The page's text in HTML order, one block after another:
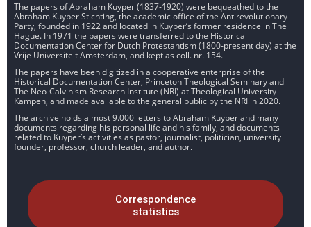
The papers of Abraham Kuyper (1837-1920) were bequeathed to the
Abraham Kuyper Stichting, the academic office of the Antirevolutionary
Party, founded in 1922 and located in Kuyper’s former residence in The
Hague. In 1971 the papers were transferred to the Historical
Documentation Center for Dutch Protestantism (1800-present day) at the
Vrije Universiteit Amsterdam, and kept as coll. nr. 154.
The papers have been digitized in a cooperative enterprise of the
Historical Documentation Center, Princeton Theological Seminary and
The Neo-Calvinism Research Institute (NRI) at Theological University
Kampen, and made available to the general public by the NRI in 2020.
The archive holds almost 9.000 letters to Abraham Kuyper and many
documents regarding his personal life and his family, and documents
related to Kuyper’s activities as pastor, journalist, politician, university
founder, professor, church leader, and author.
Correspondence
statistics